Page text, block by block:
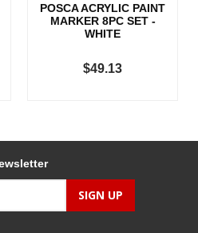
POSCA ACRYLIC PAINT
MARKER 8PC SET -
WHITE
$49.13